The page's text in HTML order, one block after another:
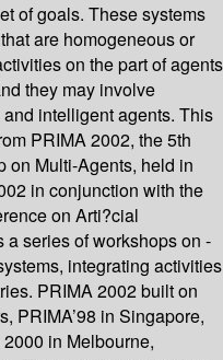
of goals. These systems
are homogeneous or
on the part of agents
they may involve
intelligent agents. This
PRIMA 2002, the 5th
on Multi-Agents, held in
in conjunction with the
on Arti?cial
series of workshops on -
integrating activities
PRIMA 2002 built on
PRIMA’98 in Singapore,
in Melbourne,